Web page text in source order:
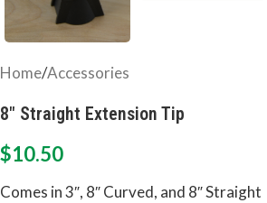
Home/Accessories
8″ Straight Extension Tip
$10.50
Comes in 3″, 8″ Curved, and 8″ Straight